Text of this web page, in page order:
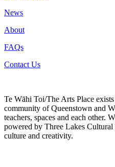
News
About
FAQs
Contact Us
Te Wāhi Toi/The Arts Place
community of Queenstown and
teachers, spaces and each other.
powered by Three Lakes
culture and creativity.